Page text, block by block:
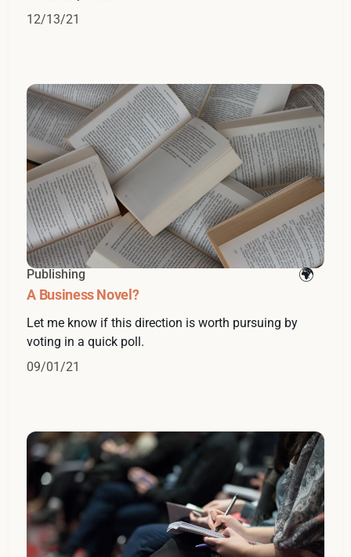
12/13/21
Publishing
A Business Novel?
Let me know if this direction is worth pursuing by
voting in a quick poll.
09/01/21